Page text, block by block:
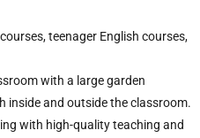
teenager English courses,
with a large garden
inside and outside the classroom.
with high-quality teaching and